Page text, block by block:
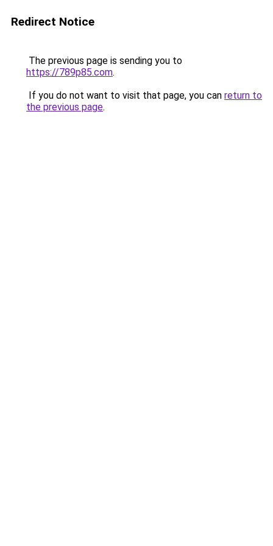
Redirect Notice
The previous page is sending you to
https://789p85.com.
If you do not want to visit that page, you can return to
the previous page.